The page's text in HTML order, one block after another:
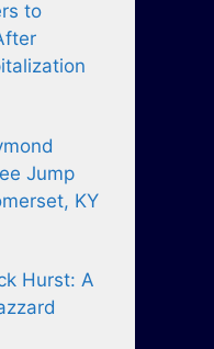
to
Jump
KY
Hurst: A